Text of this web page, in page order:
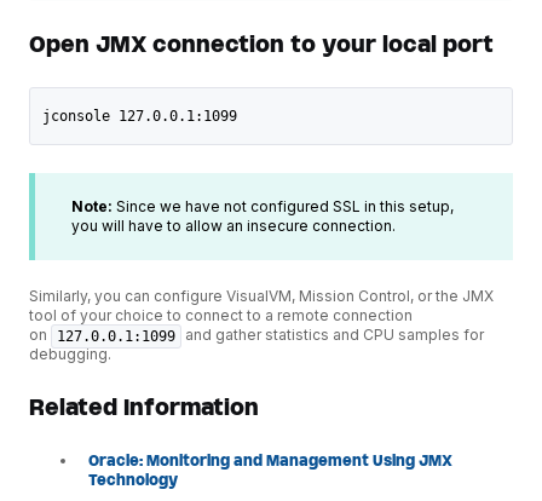
Open JMX connection to your local port
jconsole 127.0.0.1:1099
Note: Since we have not configured SSL in this setup,
you will have to allow an insecure connection.
Similarly, you can configure VisualVM, Mission Control, or the JMX
tool of your choice to connect to a remote connection
on
127.0.0.1:1099
and gather statistics and CPU samples for
debugging.
Related Information
Oracle: Monitoring and Management Using JMX
Technology